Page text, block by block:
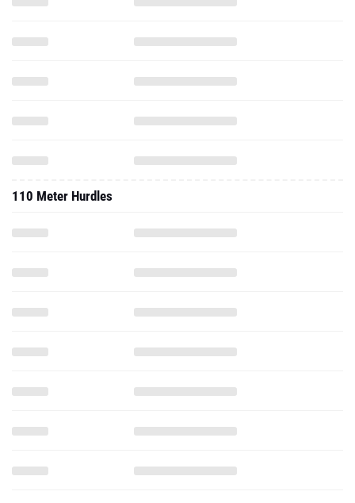
110 Meter Hurdles